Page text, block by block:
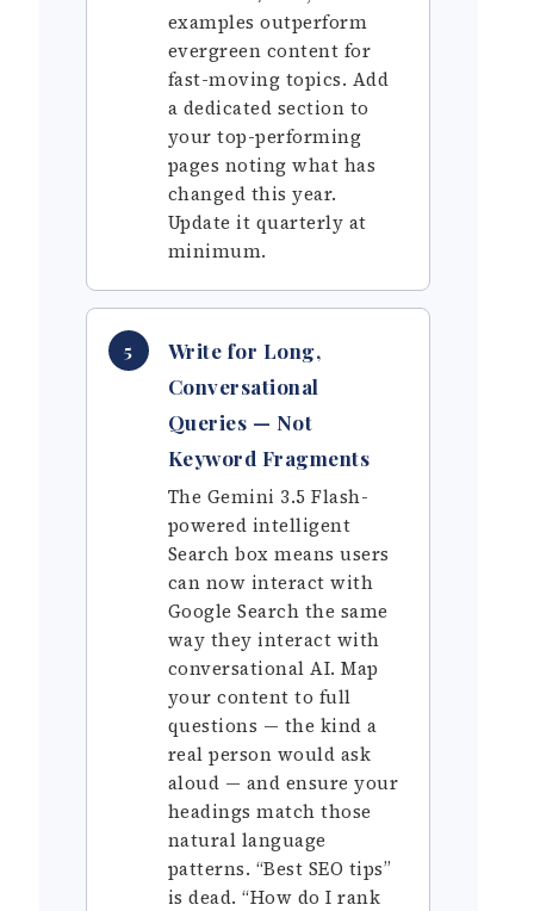
examples outperform
evergreen content for
fast-moving topics. Add
a dedicated section to
your top-performing
pages noting what has
changed this year.
Update it quarterly at
minimum.
5
Write for Long,
Conversational
Queries — Not
Keyword Fragments
The Gemini 3.5 Flash-
powered intelligent
Search box means users
can now interact with
Google Search the same
way they interact with
conversational AI. Map
your content to full
questions — the kind a
real person would ask
aloud — and ensure your
headings match those
natural language
patterns. “Best SEO tips”
is dead. “How do I rank